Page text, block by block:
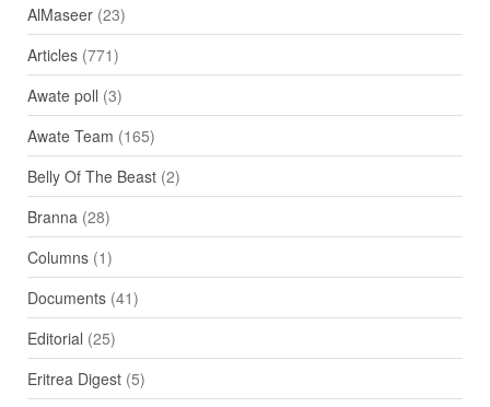
AlMaseer(23)
Articles(771)
Awate poll (3)
Awate Team (165)
Belly Of The Beast(2)
Branna(28)
Columns(1)
Documents(41)
Editorial (25)
Eritrea Digest(5)